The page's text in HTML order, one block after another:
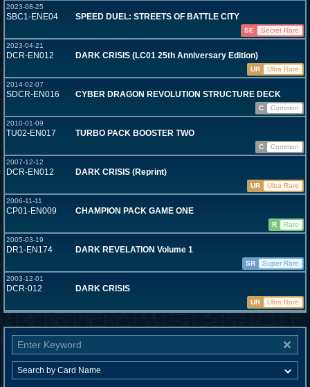
2023-08-25
SBC1-ENE04 SPEED DUEL: STREETS OF BATTLE CITY
SE
Secret Rare
2023-04-21
DCR-EN012 DARK CRISIS (LC01 25th Anniversary Edition)
UR
Ultra Rare
2014-02-07
SDCR-EN016 CYBER DRAGON REVOLUTION STRUCTURE DECK
C
Common
2010-01-09
TU02-EN017 TURBO PACK BOOSTER TWO
C
Common
2007-12-12
DCR-EN012 DARK CRISIS (Reprint)
UR
Ultra Rare
2006-11-11
CP01-EN009 CHAMPION PACK GAME ONE
R
Rare
2005-03-19
DR1-EN174 DARK REVELATION Volume 1
SR
Super Rare
2003-12-01
DCR-012 DARK CRISIS
UR Ultra Rare